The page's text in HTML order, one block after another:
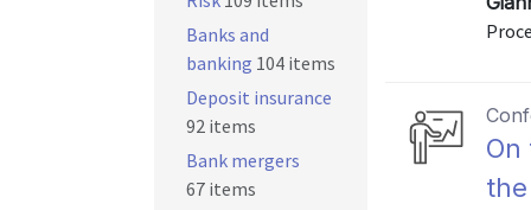
Banks and
banking 104 items
Deposit insurance
92 items
Bank mergers
67 items